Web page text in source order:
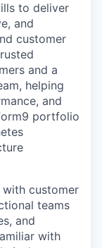
to deliver
and
customer
and a
helping
and
portfolio
customer
teams
and
with